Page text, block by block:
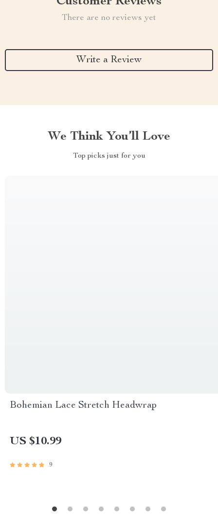
There are no reviews yet
Write a Review
We Think You’ll Love
Top picks just for you
Bohemian Lace Stretch Headwrap
US $10.99
9